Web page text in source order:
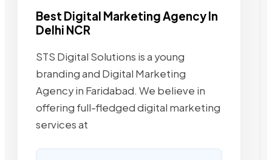
Best Digital Marketing Agency In
Delhi NCR
STS Digital Solutions is a young
branding and Digital Marketing
Agency in Faridabad. We believe in
offering full-fledged digital marketing
services at